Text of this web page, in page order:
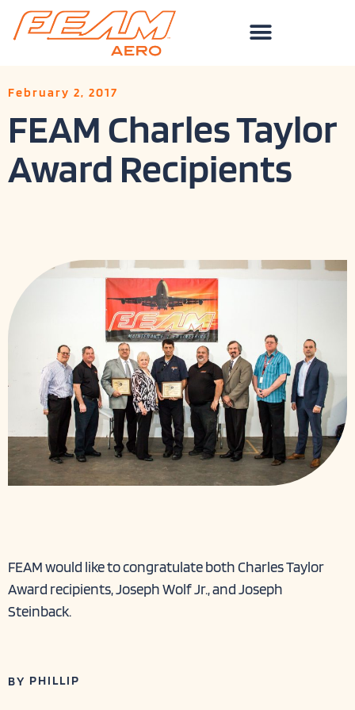
content
February 2, 2017
FEAM Charles Taylor
Award Recipients
FEAM would like to congratulate both Charles Taylor
Award recipients, Joseph Wolf Jr., and Joseph
Steinback.
BY PHILLIP